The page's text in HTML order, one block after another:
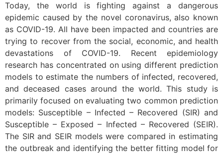
Today, the world is fighting against a dangerous
epidemic caused by the novel coronavirus, also known
as COVID-19. All have been impacted and countries are
trying to recover from the social, economic, and health
devastations of COVID-19. Recent epidemiology
research has concentrated on using different prediction
models to estimate the numbers of infected, recovered,
and deceased cases around the world. This study is
primarily focused on evaluating two common prediction
models: Susceptible – Infected – Recovered (SIR) and
Susceptible – Exposed – Infected – Recovered (SEIR).
The SIR and SEIR models were compared in estimating
the outbreak and identifying the better fitting model for